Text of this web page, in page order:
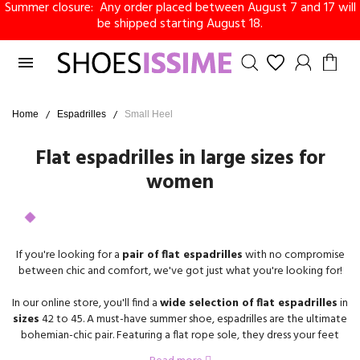
Summer closure: Any order placed between August 7 and 17 will
be shipped starting August 18.

Home Espadrilles Small Heel
Flat espadrilles in large sizes for
women
If you're looking for a pair of flat espadrilleswith no compromise
between chic and comfort, we've got just what you're looking for!
In our online store, you'll find awide selection of flat espadrillesin
sizes42 to 45. A must-have summer shoe, espadrilles are the ultimate
bohemian-chic pair. Featuring a flat rope sole, they dress your feet
with lightness and practicality.